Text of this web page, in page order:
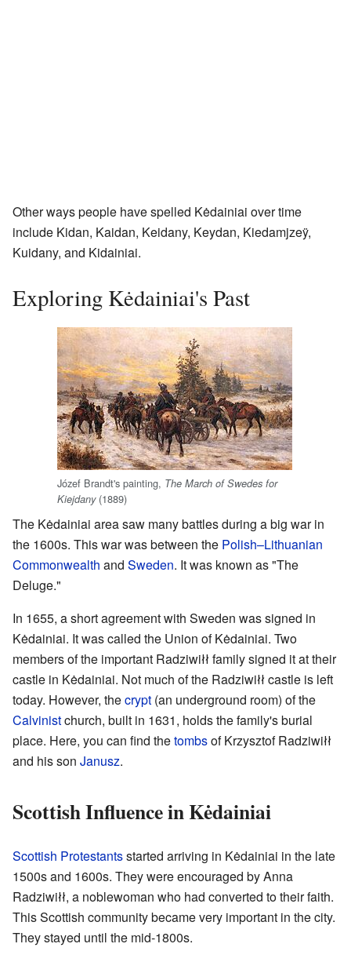
Other ways people have spelled Kėdainiai over time
include Kidan, Kaidan, Keidany, Keydan, Kiedamjzeÿ,
Kuidany, and Kidainiai.
Exploring Kėdainiai's Past
Józef Brandt's painting, The March of Swedes for
Kiejdany(1889)
The Kėdainiai area saw many battles during a big war in
the 1600s. This war was between the Polish–Lithuanian
Commonwealth and Sweden. It was known as "The
Deluge."
In 1655, a short agreement with Sweden was signed in
Kėdainiai. It was called the Union of Kėdainiai. Two
members of the important Radziwiłł family signed it at their
castle in Kėdainiai. Not much of the Radziwiłł castle is left
today. However, thecrypt (an underground room) of the
Calvinistchurch, built in 1631, holds the family's burial
place. Here, you can find thetombsof Krzysztof Radziwiłł
and his son Janusz.
Scottish Influence in Kėdainiai
Scottish Protestantsstarted arriving in Kėdainiai in the late
1500s and 1600s. They were encouraged by Anna
Radziwiłł, a noblewoman who had converted to their faith.
This Scottish community became very important in the city.
They stayed until the mid-1800s.